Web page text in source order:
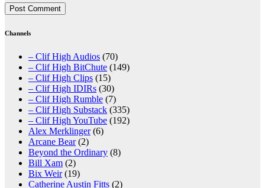
Channels
– Clif High Audios (70)
– Clif High BitChute (149)
– Clif High Clips (15)
– Clif High IDIRs (30)
– Clif High Rumble (7)
– Clif High Substack (335)
– Clif High YouTube (192)
Alex Merklinger(6)
Arcane Bear(2)
Beyond the Ordinary (8)
Bill Xam (2)
Bix Weir(19)
Catherine Austin Fitts (2)